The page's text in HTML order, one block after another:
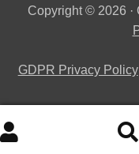
Copyright © 2026 ·
GDPR Privacy Policy
Search
Search